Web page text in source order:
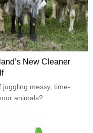
New Cleaner
messy, time-
animals?